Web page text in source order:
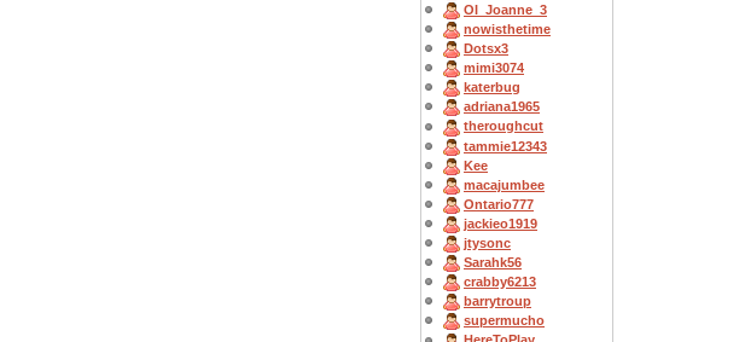
OI_Joanne_3
nowisthetime
Dotsx3
mimi3074
katerbug
adriana1965
theroughcut
tammie12343
Kee
macajumbee
Ontario777
jackieo1919
jtysonc
Sarahk56
crabby6213
barrytroup
supermucho